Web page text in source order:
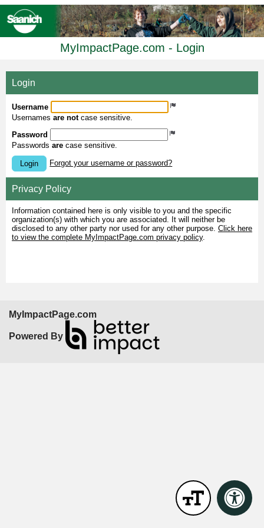
MyImpactPage.com - Login
Login
Username
Usernames are notcase sensitive.
Password
Passwords are case sensitive.
Login Forgot your username or password?
Privacy Policy
Information contained here is only visible to you and the specific
organization(s) with which you are associated. It will neither be
disclosed to any other party nor used for any other purpose. Click here
to view the complete MyImpactPage.com privacy policy.
MyImpactPage.com
Powered By